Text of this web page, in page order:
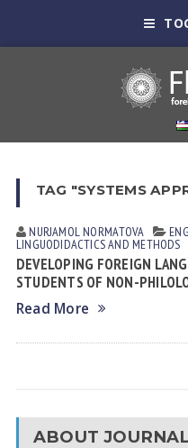
TAG "SYSTEMS
NURJAMOL NORMАTOVА
LINGUODIDACTICS AND METHODS
DEVELOPING FOREIGN
STUDENTS OF NON-
Read More
ABOUT